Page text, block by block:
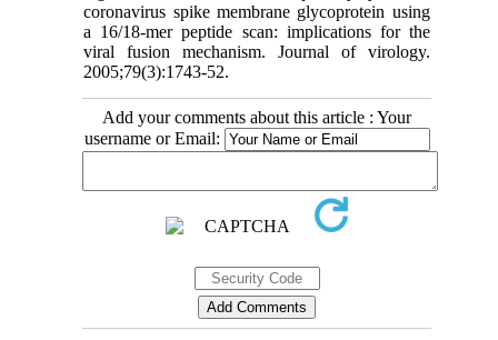
coronavirus spike membrane glycoprotein using
a 16/18-mer peptide scan: implications for the
viral fusion mechanism. Journal of virology.
2005;79(3):1743-52.
Add your comments about this article : Your
username or Email: